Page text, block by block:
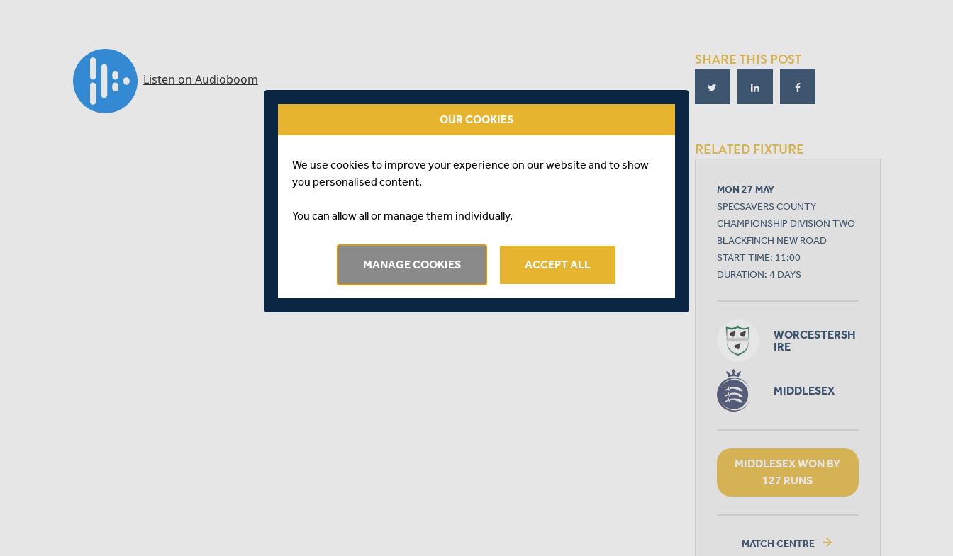
SHARE THIS POST
RELATED FIXTURE
MON 27 MAY
SPECSAVERS COUNTY
CHAMPIONSHIP DIVISION TWO
BLACKFINCH NEW ROAD
START TIME: 11:00
DURATION: 4 DAYS
WORCESTERSH
IRE
MIDDLESEX
MIDDLESEX WON BY
127 RUNS
MATCH CENTRE arrow_forward
OUR COOKIES
We use cookies to improve your experience on our website and to show
you personalised content.
You can allow all or manage them individually.
MANAGE COOKIES ACCEPT ALL